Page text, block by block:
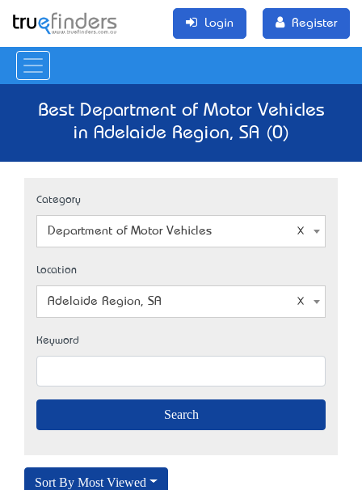
Login Register
Best Department of Motor Vehicles
in Adelaide Region, SA (0)
Category
Department of Motor Vehicles
Location
Adelaide Region, SA
Keyword
Sort By Most Viewed